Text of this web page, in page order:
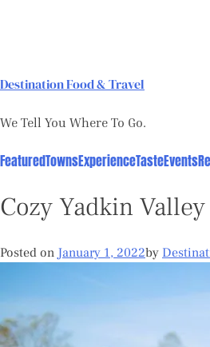
Destination Food & Travel
We Tell You Where To Go.
FeaturedTownsExperienceTasteEvents
Cozy Yadkin
Posted on January 1, 2022by